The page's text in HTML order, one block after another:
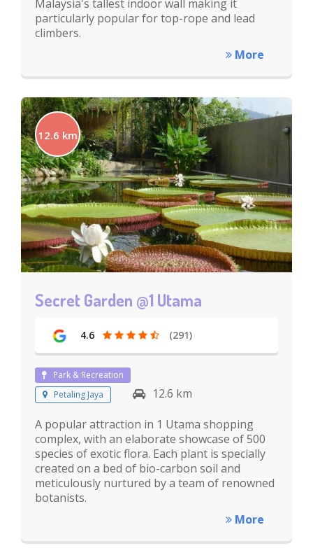
Malaysia's tallest indoor wall making it
particularly popular for top-rope and lead
climbers.
More
12.6 km
Secret Garden @1 Utama
4.6 (291)
Park & Recreation
Petaling Jaya
12.6 km
A popular attraction in 1 Utama shopping
complex, with an elaborate showcase of 500
species of exotic flora. Each plant is specially
created on a bed of bio-carbon soil and
meticulously nurtured by a team of renowned
botanists.
More